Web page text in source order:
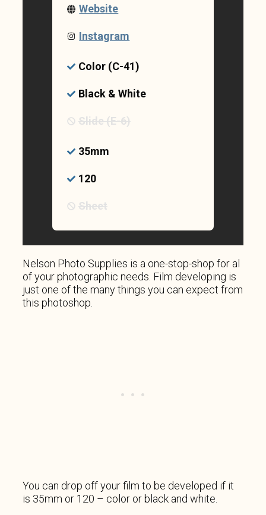
Website
Instagram
Color (C-41)
Black & White
Slide (E-6)
35mm
120
Sheet
Nelson Photo Supplies is a one-stop-shop for al
of your photographic needs. Film developing is
just one of the many things you can expect from
this photoshop.
You can drop off your film to be developed if it
is 35mm or 120 – color or black and white.